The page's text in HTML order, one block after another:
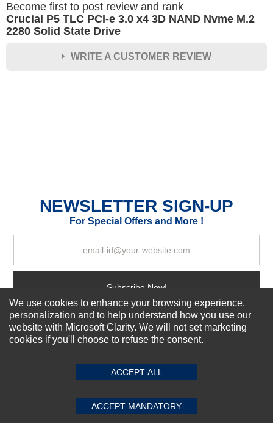
Become first to post review and rank
Crucial P5 TLC PCI-e 3.0 x4 3D NAND Nvme M.2
2280 Solid State Drive
WRITE A CUSTOMER REVIEW
SUBMIT REVIEW CLEAR
NEWSLETTER SIGN-UP
For Special Offers and More !
Subscribe Now!
About us
Our Services
We use cookies to enhance your browsing experience,
personalization and to help understand how you use our
website with Microsoft Clarity. We will not set marketing
cookies if you'll choose to refuse the consent.
ACCEPT ALL
ACCEPT MANDATORY